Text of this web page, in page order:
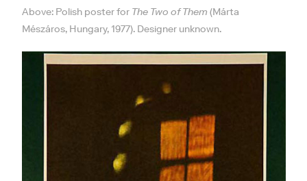
Above: Polish poster for The Two of Them (Márta
Mészáros, Hungary, 1977). Designer unknown.